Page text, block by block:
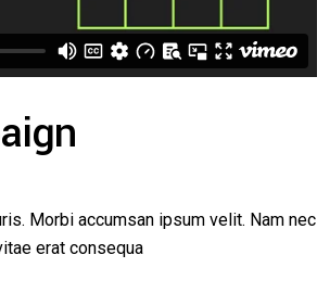
Morbi accumsan ipsum velit. Nam nec
erat consequa